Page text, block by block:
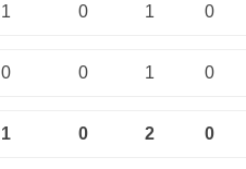
1 0 1 0
0 0 1 0
1 0 2 0